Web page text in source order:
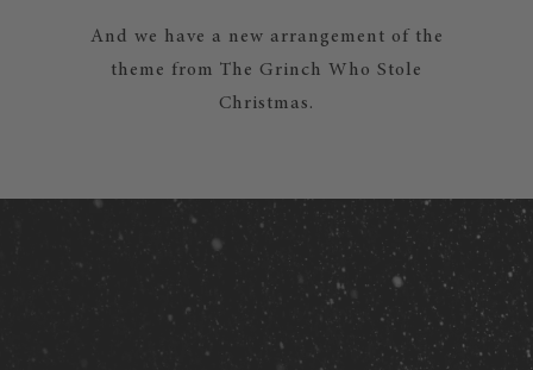
And we have a new arrangement of the
theme from The Grinch Who Stole
Christmas.